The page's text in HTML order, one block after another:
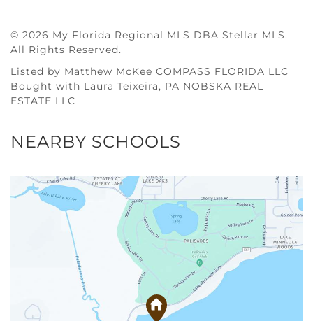
© 2026 My Florida Regional MLS DBA Stellar MLS.
All Rights Reserved.
Listed by Matthew McKee COMPASS FLORIDA LLC
Bought with Laura Teixeira, PA NOBSKA REAL
ESTATE LLC
NEARBY SCHOOLS